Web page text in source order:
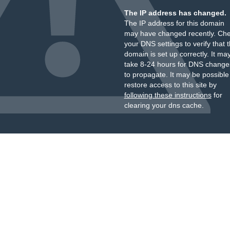
The IP address has changed.
The IP address for this domain
may have changed recently.
your DNS settings to verify that
domain is set up correctly. It
take 8-24 hours for DNS
to propagate. It may be
restore access to this site by
following these instructionsfor
clearing your dns cache.